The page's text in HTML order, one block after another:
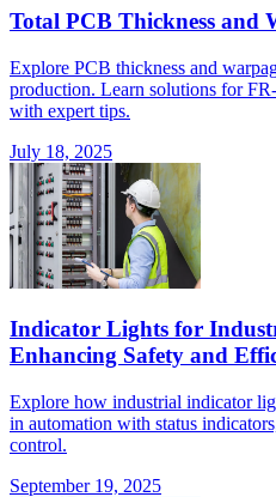
Total PCB Thickness and
Explore PCB thickness and
production. Learn solutions for
with expert tips.
July 18, 2025
Indicator Lights for
Enhancing Safety and
Explore how industrial indicator
in automation with status
control.
September 19, 2025